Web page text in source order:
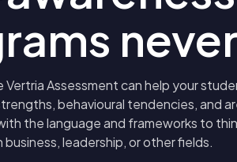
Vertria Assessment can help your
behavioural tendencies, and
the language and frameworks to
leadership, or other fields.